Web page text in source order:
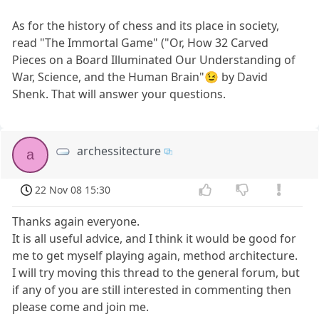
As for the history of chess and its place in society,
read "The Immortal Game" ("Or, How 32 Carved
Pieces on a Board Illuminated Our Understanding of
War, Science, and the Human Brain"😉 by David
Shenk. That will answer your questions.
a archessitecture
22 Nov 08 15:30
Thanks again everyone.
It is all useful advice, and I think it would be good for
me to get myself playing again, method architecture.
I will try moving this thread to the general forum, but
if any of you are still interested in commenting then
please come and join me.